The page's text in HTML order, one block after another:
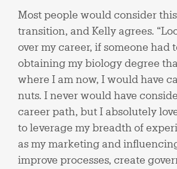
Most people would consider
transition, and Kelly agrees.
over my career, if someone had
obtaining my biology degree
where I am now, I would have
nuts. I never would have
career path, but I absolutely
to leverage my breadth of
as my marketing and
improve processes, create